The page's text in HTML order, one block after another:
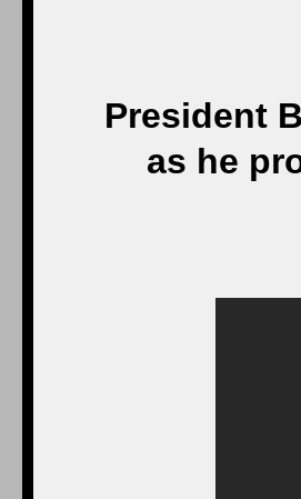
President
as he